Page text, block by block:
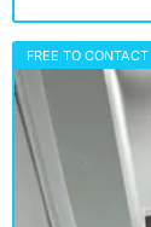
FREE TO CONTACT